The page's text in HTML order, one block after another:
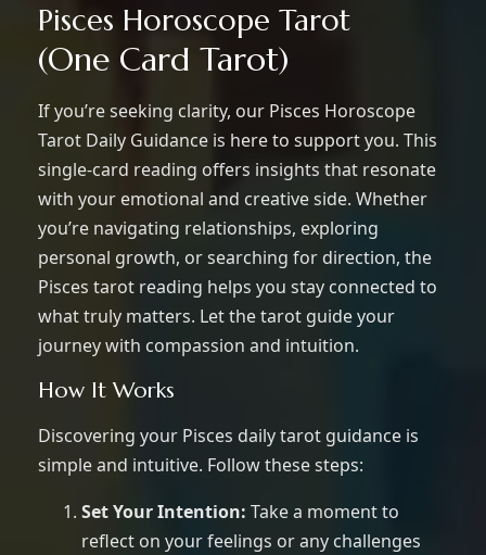
Pisces Horoscope Tarot
(One Card Tarot)
If you’re seeking clarity, our Pisces Horoscope
Tarot Daily Guidance is here to support you. This
single-card reading offers insights that resonate
with your emotional and creative side. Whether
you’re navigating relationships, exploring
personal growth, or searching for direction, the
Pisces tarot reading helps you stay connected to
what truly matters. Let the tarot guide your
journey with compassion and intuition.
How It Works
Discovering your Pisces daily tarot guidance is
simple and intuitive. Follow these steps:
Set Your Intention: Take a moment to
reflect on your feelings or any challenges